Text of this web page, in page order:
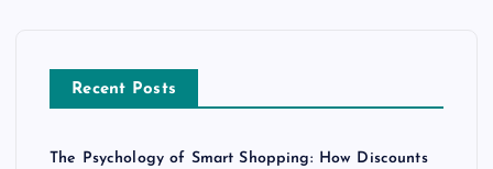
Recent Posts
The Psychology of Smart Shopping: How Discounts